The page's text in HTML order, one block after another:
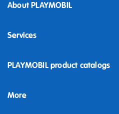
About PLAYMOBIL
Services
Contact
Building instructions
PLAYMOBIL product catalogs
More